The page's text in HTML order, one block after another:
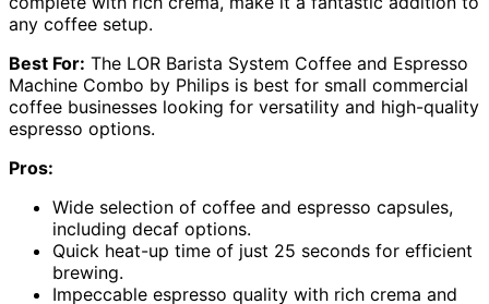
any coffee setup.
Best For: The LOR Barista System Coffee and Espresso
Machine Combo by Philips is best for small commercial
coffee businesses looking for versatility and high-quality
espresso options.
Pros:
Wide selection of coffee and espresso capsules,
including decaf options.
Quick heat-up time of just 25 seconds for efficient
brewing.
Impeccable espresso quality with rich crema and